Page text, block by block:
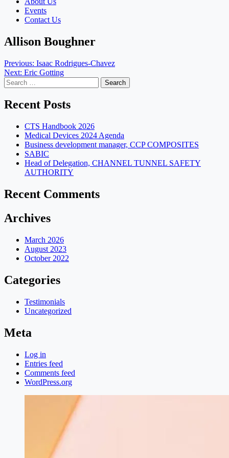
Events
Contact Us
Allison Boughner
Post
navigation
Previous: Isaac Rodrigues-Chavez
Next: Eric Gotting
Search
for:
Recent Posts
CTS Handbook 2026
Medical Devices 2024 Agenda
Business development manager, CCP COMPOSITES
SABIC
Head of Delegation, CHANNEL TUNNEL SAFETY
AUTHORITY
Recent Comments
Archives
March 2026
August 2023
October 2022
Categories
Testimonials
Uncategorized
Meta
Log in
Entries feed
Comments feed
WordPress.org